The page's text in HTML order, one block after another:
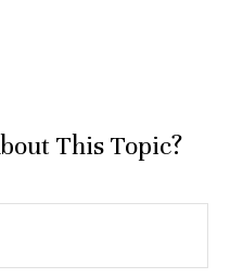
This Topic?